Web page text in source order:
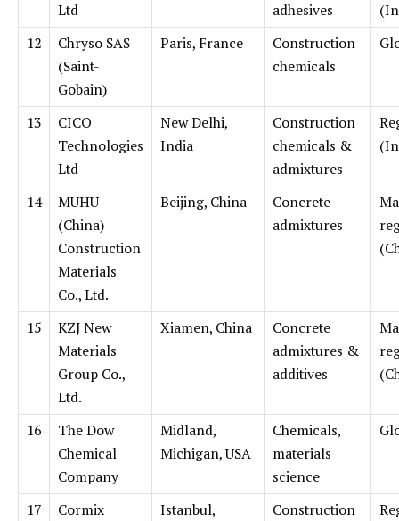
Ltd
adhesives
12
Chryso SAS
(Saint-
Gobain)
Paris, France
Construction
chemicals
13
CICO
Technologies
Ltd
New Delhi,
India
Construction
chemicals &
admixtures
14
MUHU
(China)
Construction
Materials
Co., Ltd.
Beijing, China
Concrete
admixtures
15
KZJ New
Materials
Group Co.,
Ltd.
Xiamen, China
Concrete
admixtures &
additives
16
The Dow
Chemical
Company
Midland,
Michigan, USA
Chemicals,
materials
science
17
Cormix
Istanbul,
Construction